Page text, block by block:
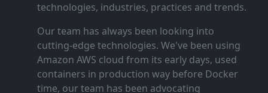
technologies, industries, practices and trends.
Our team has always been looking into
cutting‑edge technologies. We've been using
Amazon AWS cloud from its early days, used
containers in production way before Docker
time, our team has been advocating